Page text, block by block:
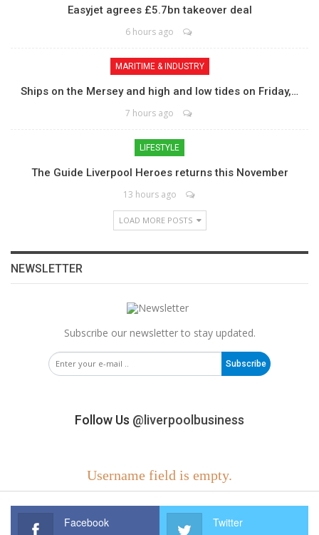
Easyjet agrees £5.7bn takeover deal
6 hours ago
MARITIME & INDUSTRY
Ships on the Mersey and high and low tides on Friday,…
7 hours ago
LIFESTYLE
The Guide Liverpool Heroes returns this November
13 hours ago
LOAD MORE POSTS
NEWSLETTER
Subscribe our newsletter to stay updated.
Subscribe
Follow Us @liverpoolbusiness
Username field is empty.
Facebook Twitter